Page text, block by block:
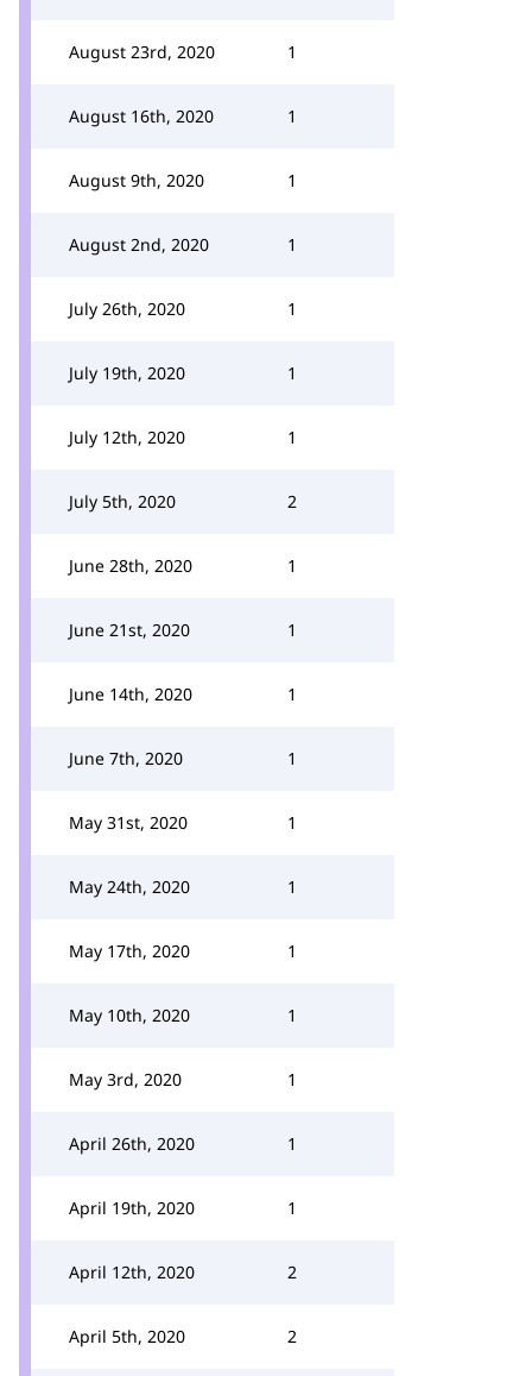
August 23rd, 2020 1
August 16th, 2020 1
August 9th, 2020 1
August 2nd, 2020 1
July 26th, 2020 1
July 19th, 2020 1
July 12th, 2020 1
July 5th, 2020 2
June 28th, 2020 1
June 21st, 2020 1
June 14th, 2020 1
June 7th, 2020 1
May 31st, 2020 1
May 24th, 2020 1
May 17th, 2020 1
May 10th, 2020 1
May 3rd, 2020 1
April 26th, 2020 1
April 19th, 2020 1
April 12th, 2020 2
April 5th, 2020 2